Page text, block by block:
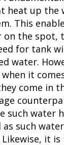
heat up the
This
on the spot,
for tank
water.
it
come in
such water
as such
it